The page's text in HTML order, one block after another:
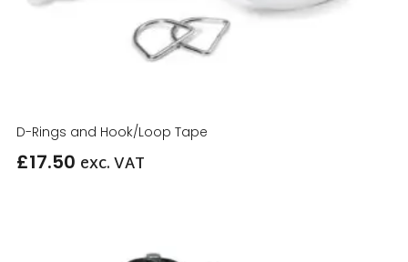
D-Rings and Hook/Loop Tape
£17.50 exc. VAT